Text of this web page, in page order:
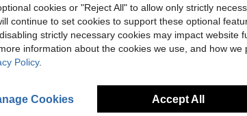
cookies or "Reject All" to allow only strictly
continue to set cookies to support these optional
strictly necessary cookies may impact website
information about the cookies we use, and how
Policy.
Cookies Accept All